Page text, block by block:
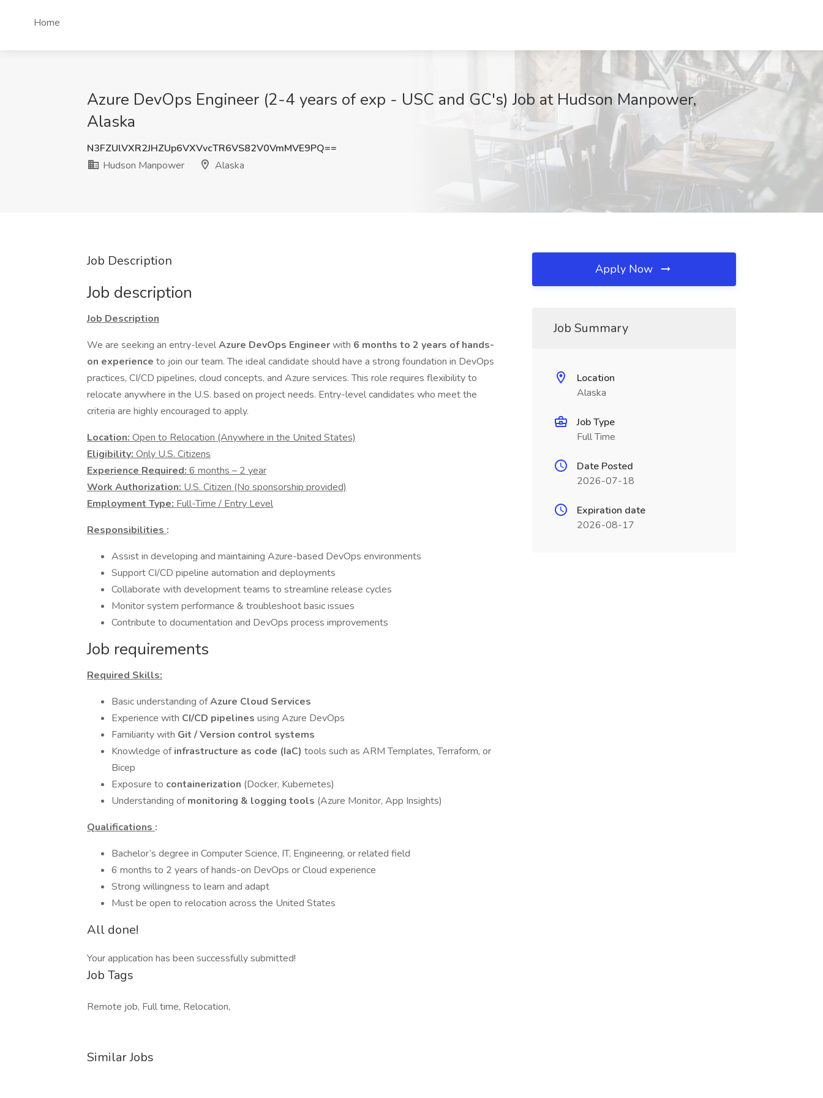
Home
Azure DevOps Engineer (2-4 years of exp - USC and GC's) Job at Hudson Manpower,
Alaska
N3FZUlVXR2JHZUp6VXVvcTR6VS82V0VmMVE9PQ==
Hudson Manpower
Alaska
Job Description
Job description
Job Description
We are seeking an entry-levelAzure DevOps Engineerwith 6 months to 2 years of hands-
on experience to join our team. The ideal candidate should have a strong foundation in DevOps
practices, CI/CD pipelines, cloud concepts, and Azure services. This role requires flexibility to
relocate anywhere in the U.S. based on project needs. Entry-level candidates who meet the
criteria are highly encouraged to apply.
Location: Open to Relocation (Anywhere in the United States)
Eligibility: Only U.S. Citizens
Experience Required: 6 months – 2 year
Work Authorization: U.S. Citizen (No sponsorship provided)
Employment Type: Full-Time / Entry Level
Responsibilities :
Assist in developing and maintaining Azure-based DevOps environments
Support CI/CD pipeline automation and deployments
Collaborate with development teams to streamline release cycles
Monitor system performance & troubleshoot basic issues
Contribute to documentation and DevOps process improvements
Job requirements
Required Skills:
Basic understanding ofAzure Cloud Services
Experience with CI/CD pipelines using Azure DevOps
Familiarity with Git / Version control systems
Knowledge ofinfrastructure as code (IaC) tools such as ARM Templates, Terraform, or
Bicep
Exposure to containerization (Docker, Kubernetes)
Understanding ofmonitoring & logging tools (Azure Monitor, App Insights)
Qualifications :
Bachelor’s degree in Computer Science, IT, Engineering, or related field
6 months to 2 years of hands-on DevOps or Cloud experience
Strong willingness to learn and adapt
Must be open to relocation across the United States
All done!
Your application has been successfully submitted!
Job Tags
Remote job, Full time, Relocation,
Similar Jobs
Apply Now
Job Summary
Location
Alaska
Job Type
Full Time
Date Posted
2026-07-18
Expiration date
2026-08-17